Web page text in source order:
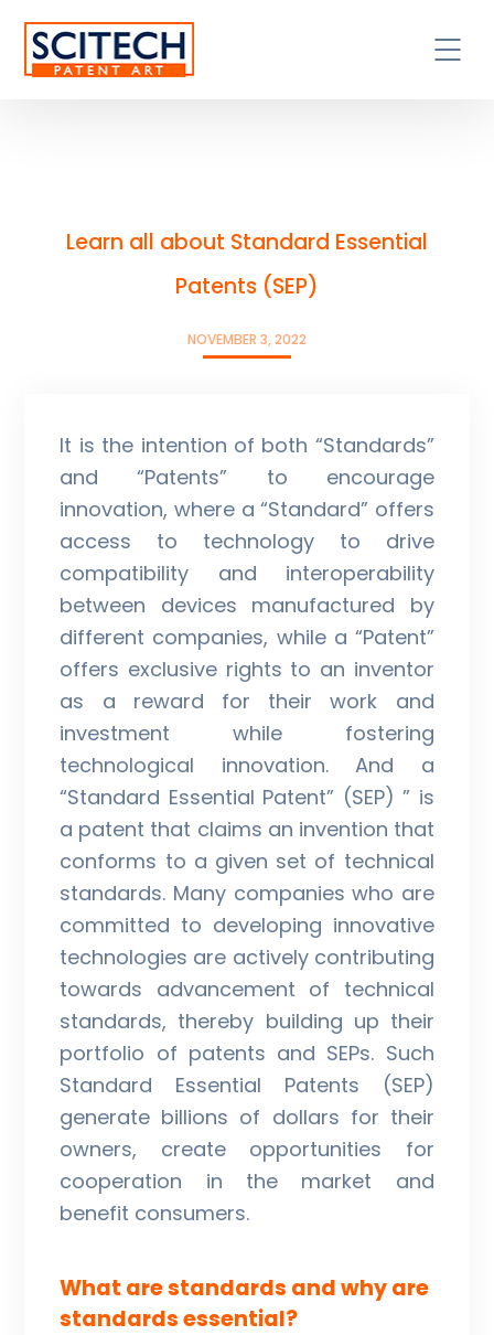
Learn all about Standard Essential
Patents (SEP)
NOVEMBER 3, 2022
It is the intention of both “Standards”
and “Patents” to encourage
innovation, where a “Standard” offers
access to technology to drive
compatibility and interoperability
between devices manufactured by
different companies, while a “Patent”
offers exclusive rights to an inventor
as a reward for their work and
investment while fostering
technological innovation. And a
“Standard Essential Patent” (SEP) ” is
a patent that claims an invention that
conforms to a given set of technical
standards. Many companies who are
committed to developing innovative
technologies are actively contributing
towards advancement of technical
standards, thereby building up their
portfolio of patents and SEPs. Such
Standard Essential Patents (SEP)
generate billions of dollars for their
owners, create opportunities for
cooperation in the market and
benefit consumers.
What are standards and why are
standards essential?